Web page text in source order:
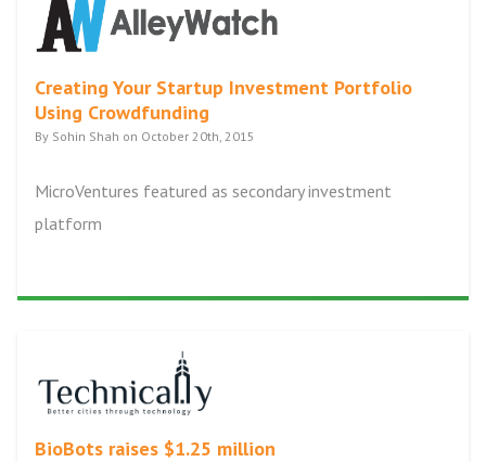
Creating Your Startup Investment Portfolio
Using Crowdfunding
By Sohin Shah on October 20th, 2015
MicroVentures featured as secondary investment
platform
BioBots raises $1.25 million